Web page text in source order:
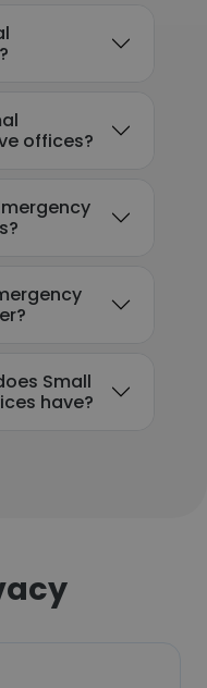
offices?
Small
have?